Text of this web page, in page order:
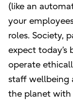
(like an
your
roles. Society,
expect today’s
operate
staff wellbeing
the planet with